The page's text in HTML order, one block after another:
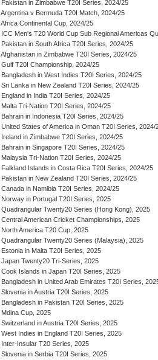
Pakistan in Zimbabwe T20I Series, 2024/25
Argentina v Bermuda T20I Match, 2024/25
Africa Continental Cup, 2024/25
ICC Men's T20 World Cup Sub Regional Americas
Pakistan in South Africa T20I Series, 2024/25
Afghanistan in Zimbabwe T20I Series, 2024/25
Gulf T20I Championship, 2024/25
Bangladesh in West Indies T20I Series, 2024/25
Sri Lanka in New Zealand T20I Series, 2024/25
England in India T20I Series, 2024/25
Malta Tri-Nation T20I Series, 2024/25
Bahrain in Indonesia T20I Series, 2024/25
United States of America in Oman T20I Series, 2024/
Ireland in Zimbabwe T20I Series, 2024/25
Bahrain in Singapore T20I Series, 2024/25
Malaysia Tri-Nation T20I Series, 2024/25
Falkland Islands in Costa Rica T20I Series, 2024/25
Pakistan in New Zealand T20I Series, 2024/25
Canada in Namibia T20I Series, 2024/25
Norway in Portugal T20I Series, 2025
Quadrangular Twenty20 Series (Hong Kong), 2025
Central American Cricket Championships, 2025
North America T20 Cup, 2025
Quadrangular Twenty20 Series (Malaysia), 2025
Estonia in Malta T20I Series, 2025
Japan Twenty20 Tri-Series, 2025
Cook Islands in Japan T20I Series, 2025
Bangladesh in United Arab Emirates T20I Series,
Slovenia in Austria T20I Series, 2025
Bangladesh in Pakistan T20I Series, 2025
Mdina Cup, 2025
Switzerland in Austria T20I Series, 2025
West Indies in England T20I Series, 2025
Inter-Insular T20 Series, 2025
Slovenia in Serbia T20I Series, 2025